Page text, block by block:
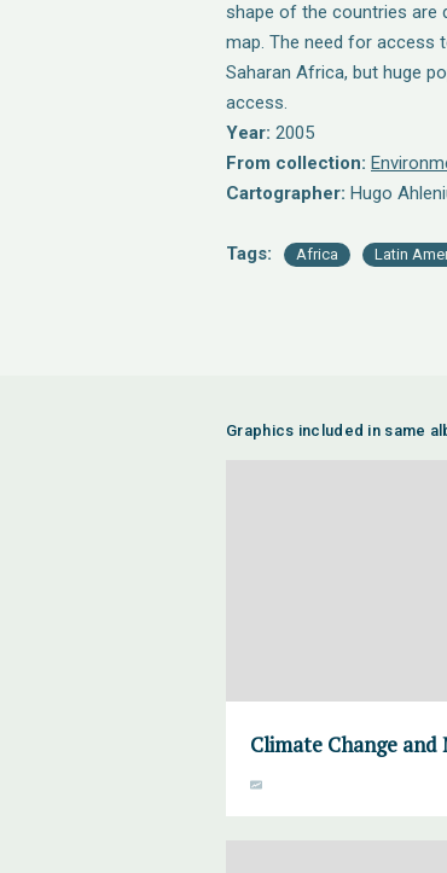
shape of the countries are
map. The need for access
Saharan Africa, but huge
access.
Year: 2005
From collection:
Cartographer: Hugo
Tags: Africa Latin
Graphics included in same
Climate Change and